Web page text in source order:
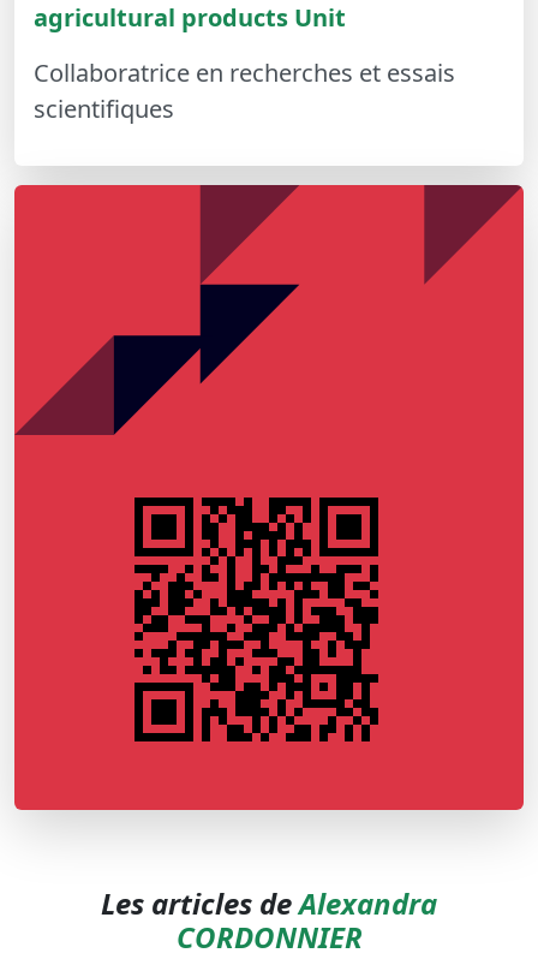
agricultural products Unit
Collaboratrice en recherches et essais
scientifiques
Les articles deAlexandra
CORDONNIER